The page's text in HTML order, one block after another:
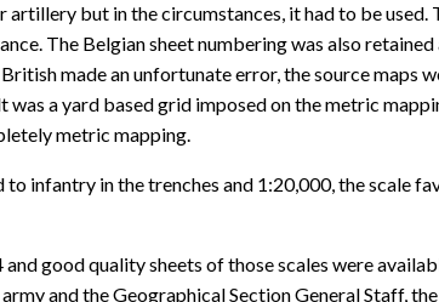
but in the circumstances, it had to be
The Belgian sheet numbering was also
made an unfortunate error, the source maps
a yard based grid imposed on the metric
metric mapping.
infantry in the trenches and 1:20,000, the scale
good quality sheets of those scales were
and the Geographical Section General Staff,